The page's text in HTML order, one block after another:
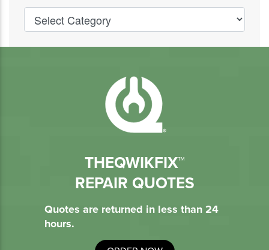
THEQWIKFIX™
REPAIR QUOTES
Quotes are returned in less than 24
hours.